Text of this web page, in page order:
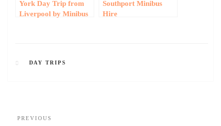
York Day Trip from
Liverpool by Minibus
Southport Minibus
Hire
DAY TRIPS
PREVIOUS